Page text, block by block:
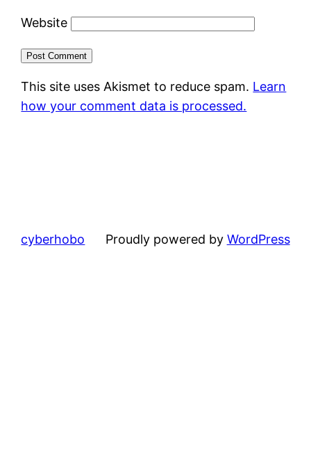
Website
This site uses Akismet to reduce spam. Learn
how your comment data is processed.
cyberhobo Proudly powered by WordPress